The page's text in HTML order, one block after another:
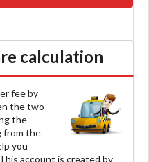
calculation
fee by
the two
the
from the
you
account is created by